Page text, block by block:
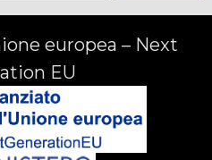
europea – Next
EU